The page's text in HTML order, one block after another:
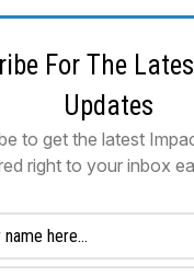
For The
Updates
to get the latest
right to your inbox